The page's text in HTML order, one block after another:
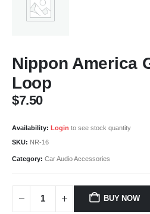
Nippon America
Loop
$7.50
Availability: Login to see stock quantity
SKU: NR-16
Category: Car Audio Accessories
BUY NOW